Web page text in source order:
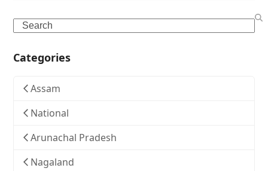
Search
Categories
Assam
National
Arunachal Pradesh
Nagaland